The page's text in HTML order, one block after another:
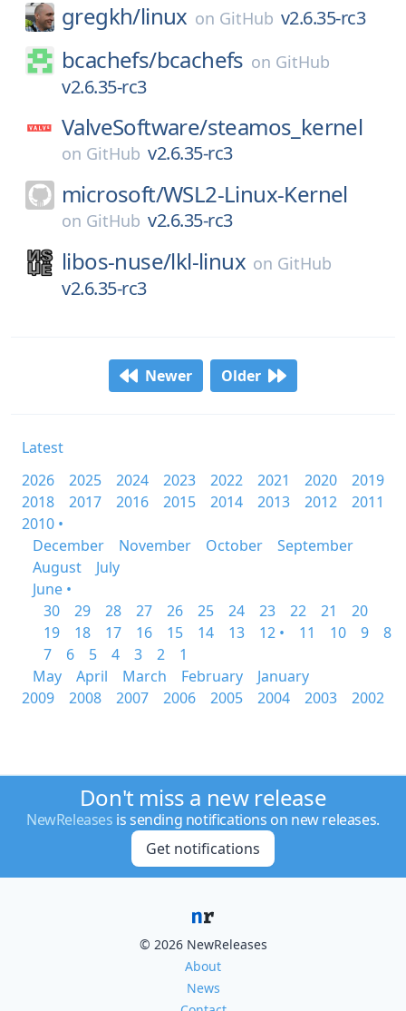
gregkh/linux on GitHub v2.6.35-rc3
bcachefs/bcachefs on GitHub
v2.6.35-rc3
ValveSoftware/steamos_kernel
on GitHub v2.6.35-rc3
microsoft/WSL2-Linux-Kernel
on GitHub v2.6.35-rc3
libos-nuse/lkl-linux on GitHub
v2.6.35-rc3
Newer Older
Latest
2026
2025 2024 2023 2022 2021 2020
2019
2018
2017 2016 2015 2014 2013 2012
2011
2010 •
December
November October
September
August
July
June •
30
29 28 27 26 25 24 23 22 21
20
19
18 17 16 15 14 13 12 • 11 10 9
8
7
6 5 4 3 2
1
May
April March February
January
2009
2008 2007 2006 2005 2004 2003 2002
Don't miss a new release
NewReleases is sending notifications on new releases.
Get notifications
© 2026 NewReleases
About
News